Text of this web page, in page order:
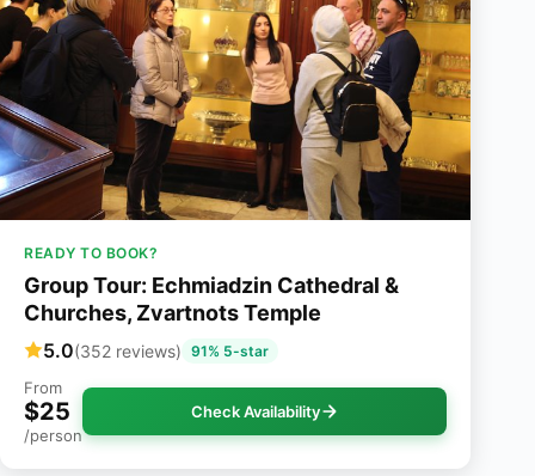
READY TO BOOK?
Group Tour: Echmiadzin Cathedral &
Churches, Zvartnots Temple
5.0(352 reviews) 91% 5-star
From
$25
/person
Check Availability